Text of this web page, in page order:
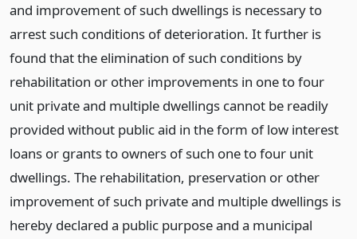
and improvement of such dwellings is necessary to
arrest such conditions of deterioration. It further is
found that the elimination of such conditions by
rehabilitation or other improvements in one to four
unit private and multiple dwellings cannot be readily
provided without public aid in the form of low interest
loans or grants to owners of such one to four unit
dwellings. The rehabilitation, preservation or other
improvement of such private and multiple dwellings is
hereby declared a public purpose and a municipal